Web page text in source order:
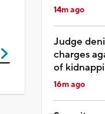
14m ago
Judge
charges
of
16m ago